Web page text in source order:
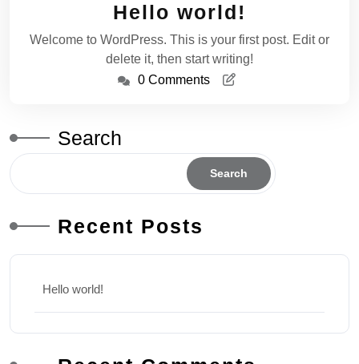
2025
Hello world!
Welcome to WordPress. This is your first post. Edit or
delete it, then start writing!
0 Comments
Search
Search
Recent Posts
Hello world!